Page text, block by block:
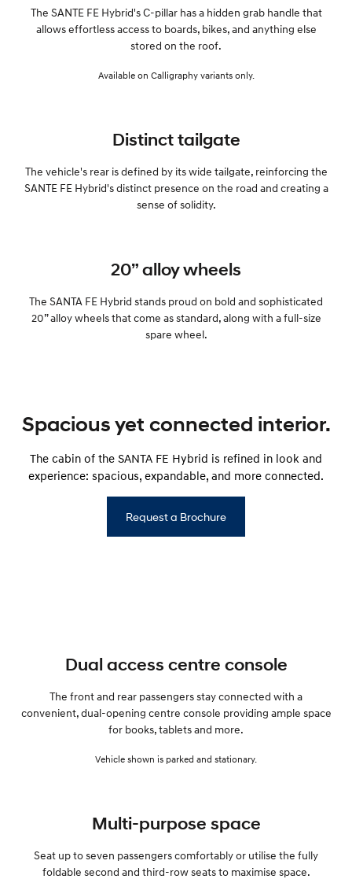
The SANTE FE Hybrid's C-pillar has a hidden grab handle that
allows effortless access to boards, bikes, and anything else
stored on the roof.
Available on Calligraphy variants only.
Distinct tailgate
The vehicle's rear is defined by its wide tailgate, reinforcing the
SANTE FE Hybrid's distinct presence on the road and creating a
sense of solidity.
20” alloy wheels
The SANTA FE Hybrid stands proud on bold and sophisticated
20” alloy wheels that come as standard, along with a full-size
spare wheel.
Spacious yet connected interior.
The cabin of the SANTA FE Hybrid is refined in look and
experience: spacious, expandable, and more connected.
Request a Brochure
Dual access centre console
The front and rear passengers stay connected with a
convenient, dual-opening centre console providing ample space
for books, tablets and more.
Vehicle shown is parked and stationary.
Multi-purpose space
Seat up to seven passengers comfortably or utilise the fully
foldable second and third-row seats to maximise space.